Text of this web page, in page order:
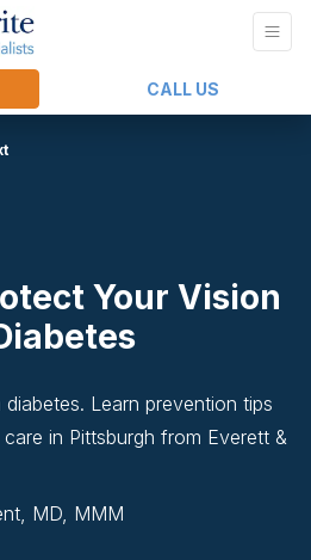
CALL US
Your Vision
Learn prevention tips
in Pittsburgh from Everett &
MD, MMM